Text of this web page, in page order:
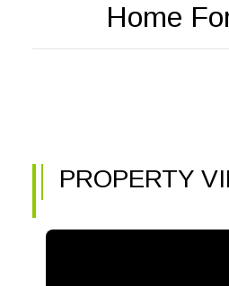
Home
PROPERTY